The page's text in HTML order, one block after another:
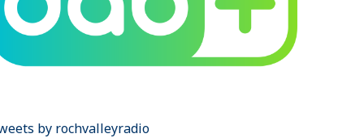
by rochvalleyradio